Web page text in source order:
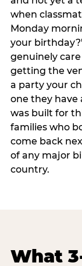
when
Monday
your
genuinely
getting the
a party your
one they have
was built for
families who
come back
of any major
country.
What